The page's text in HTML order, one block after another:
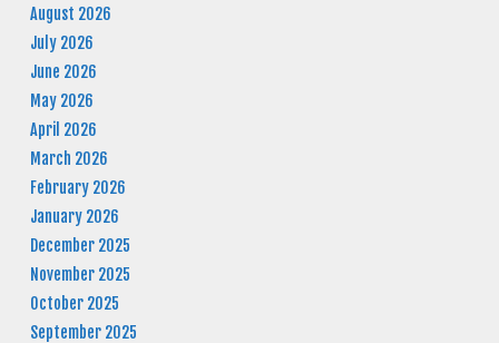
August 2026
July 2026
June 2026
May 2026
April 2026
March 2026
February 2026
January 2026
December 2025
November 2025
October 2025
September 2025